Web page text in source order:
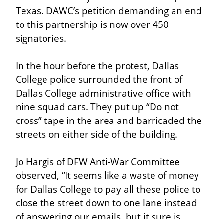
Texas. DAWC’s petition demanding an end
to this partnership is now over 450
signatories.
In the hour before the protest, Dallas
College police surrounded the front of
Dallas College administrative office with
nine squad cars. They put up “Do not
cross” tape in the area and barricaded the
streets on either side of the building.
Jo Hargis of DFW Anti-War Committee
observed, “It seems like a waste of money
for Dallas College to pay all these police to
close the street down to one lane instead